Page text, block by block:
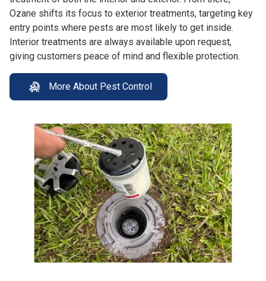
Ozane shifts its focus to exterior treatments, targeting key
entry points where pests are most likely to get inside.
Interior treatments are always available upon request,
giving customers peace of mind and flexible protection.
More About Pest Control